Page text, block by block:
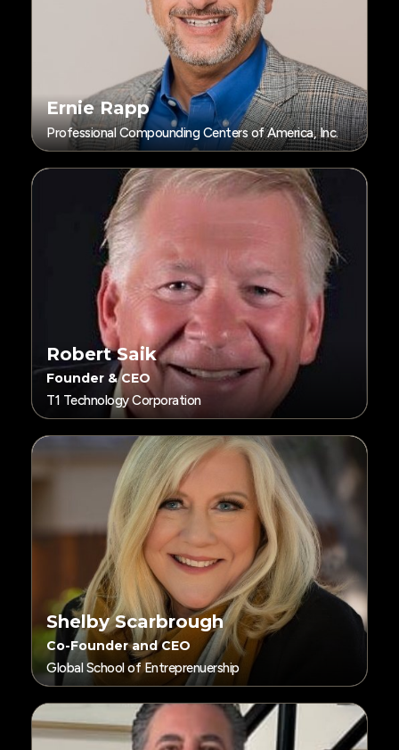
Ernie Rapp
Professional Compounding Centers of America, Inc.
Robert Saik
Founder & CEO
T1 Technology Corporation
Shelby Scarbrough
Co-Founder and CEO
Global School of Entreprenuership